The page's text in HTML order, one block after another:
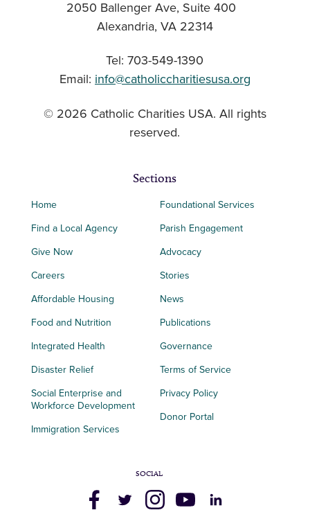
2050 Ballenger Ave, Suite 400
Alexandria, VA 22314
Tel: 703-549-1390
Email: info@catholiccharitiesusa.org
© 2026 Catholic Charities USA. All rights
reserved.
Sections
Home
Find a Local Agency
Give Now
Careers
Affordable Housing
Food and Nutrition
Integrated Health
Disaster Relief
Social Enterprise and
Workforce Development
Immigration Services
Foundational Services
Parish Engagement
Advocacy
Stories
News
Publications
Governance
Terms of Service
Privacy Policy
Donor Portal
SOCIAL